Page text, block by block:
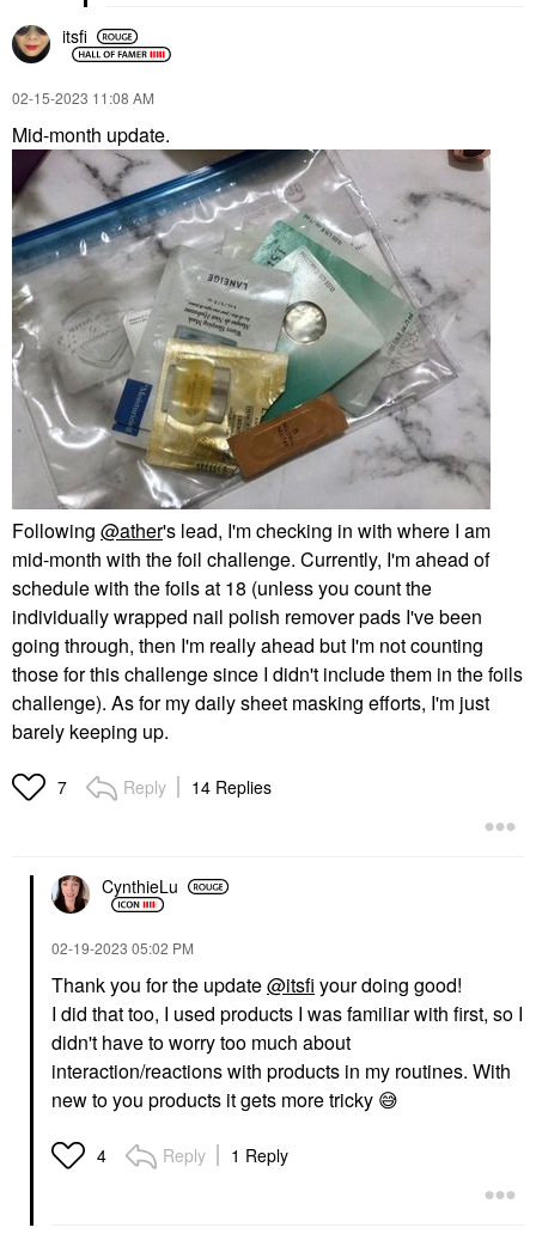
itsfi
‎02-15-2023 11:08 AM
Mid-month update.
Following @ather's lead, I'm checking in with where I am
mid-month with the foil challenge. Currently, I'm ahead of
schedule with the foils at 18 (unless you count the
individually wrapped nail polish remover pads I've been
going through, then I'm really ahead but I'm not counting
those for this challenge since I didn't include them in the foils
challenge). As for my daily sheet masking efforts, I'm just
barely keeping up.
7 Reply 14 Replies
CynthieLu
‎02-19-2023 05:02 PM
Thank you for the update@itsfi your doing good!
I did that too, I used products I was familiar with first, so I
didn't have to worry too much about
interaction/reactions with products in my routines. With
new to you products it gets more tricky 😅
4 Reply 1 Reply